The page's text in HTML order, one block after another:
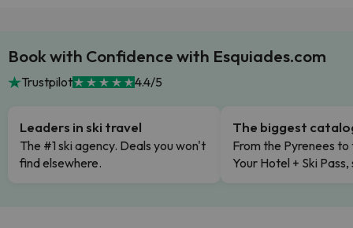
Book with Confidence with Esquiades.com
Trustpilot 4.4/5
Leaders in ski travel
The #1 ski agency. Deals you won't
find elsewhere.
The biggest
From the Pyrenees to
Your Hotel + Ski